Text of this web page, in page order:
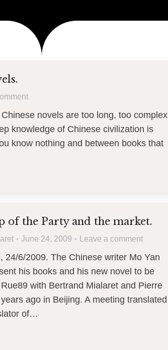
novels are too long, too complex
knowledge of Chinese civilization is
know nothing and between books that
of the Party and the market.
June 24, 2009 Leave a comment
24/6/2009. The Chinese writer Mo Yan
his books and his new novel to be
with Bertrand Mialaret and Pierre
ago in Beijing. A meeting translated
of…